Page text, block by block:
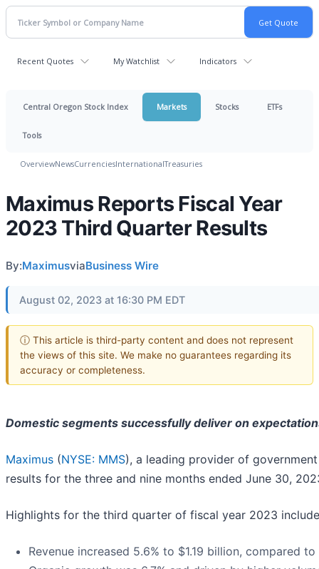
Recent Quotes My Watchlist Indicators
Central Oregon Stock Index Markets Stocks ETFs
Tools
OverviewNewsCurrenciesInternationalTreasuries
Maximus Reports Fiscal Year
2023 Third Quarter Results
By:MaximusviaBusiness Wire
August 02, 2023 at 16:30 PM EDT
ⓘ This article is third-party content and does not represent
the views of this site. We make no guarantees regarding its
accuracy or completeness.
Domestic segments successfully deliver on
Maximus (NYSE: MMS), a leading provider of
results for the three and nine months ended June 30,
Highlights for the third quarter of fiscal year 2023
Revenue increased 5.6% to $1.19 billion, compared